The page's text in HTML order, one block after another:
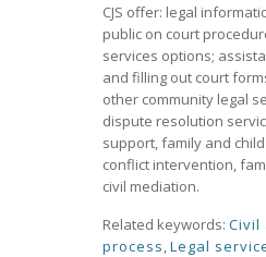
CJS offer: legal
public on court
services options;
and filling out court
other community legal
dispute resolution
support, family and
conflict intervention,
civil mediation.
Related keywords: Civil
process,Legal